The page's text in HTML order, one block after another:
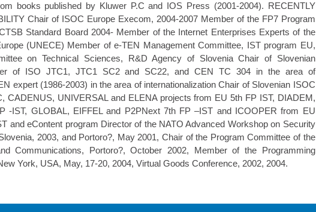
books published by Kluwer P.C and IOS Press (2001-2004). RECENTLY
Chair of ISOC Europe Execom, 2004-2007 Member of the FP7 Program
Standard Board 2004- Member of the Internet Enterprises Experts of the
(UNECE) Member of e-TEN Management Committee, IST program EU,
on Technical Sciences, R&D Agency of Slovenia Chair of Slovenian
of ISO JTC1, JTC1 SC2 and SC22, and CEN TC 304 in the area of
expert (1986-2003) in the area of internationalization Chair of Slovenian ISOC
CADENUS, UNIVERSAL and ELENA projects from EU 5th FP IST, DIADEM,
-IST, GLOBAL, EIFFEL and P2PNext 7th FP –IST and ICOOPER from EU
and eContent program Director of the NATO Advanced Workshop on Security
2003, and Portoro?, May 2001, Chair of the Program Committee of the
Communications, Portoro?, October 2002, Member of the Programming
York, USA, May, 17-20, 2004, Virtual Goods Conference, 2002, 2004.